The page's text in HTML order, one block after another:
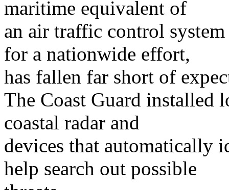
maritime equivalent of
an air traffic control system
for a nationwide effort,
has fallen far short of
The Coast Guard installed
coastal radar and
devices that automatically
help search out possible